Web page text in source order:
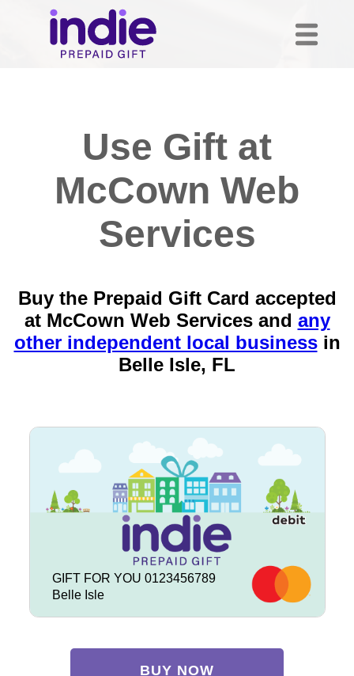
Use Gift at
McCown Web
Services
Buy the Prepaid Gift Card accepted
at McCown Web Services and any
other independent local businessin
Belle Isle, FL
GIFT FOR YOU 0123456789
Belle Isle
BUY NOW